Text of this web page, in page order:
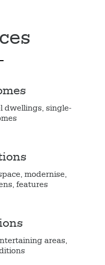
dwellings, single-
modernise,
features
areas,